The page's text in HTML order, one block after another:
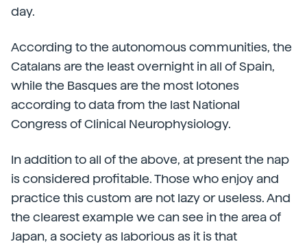
day.
According to the autonomous communities, the
Catalans are the least overnight in all of Spain,
while the Basques are the most lotones
according to data from the last National
Congress of Clinical Neurophysiology.
In addition to all of the above, at present the nap
is considered profitable. Those who enjoy and
practice this custom are not lazy or useless. And
the clearest example we can see in the area of
Japan, a society as laborious as it is that